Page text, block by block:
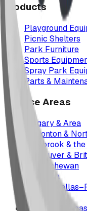
Products
Playground
Picnic Shelters
Park Furniture
Sports
Spray Park
Parts &
Service Areas
Calgary & Area
Edmonton &
Cranbrook &
Vancouver &
Saskatchewan
Manitoba
Texas &
Montana
All service areas